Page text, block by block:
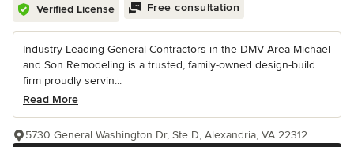
Verified License Free consultation
Industry-Leading General Contractors in the DMV Area Michael
and Son Remodeling is a trusted, family-owned design-build
firm proudly servin...
Read More
5730 General Washington Dr, Ste D, Alexandria, VA 22312